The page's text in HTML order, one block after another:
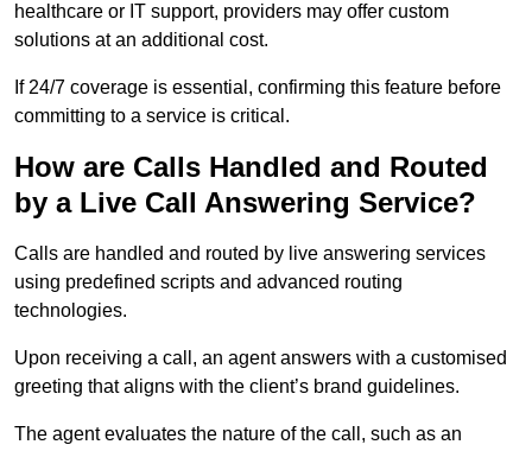
healthcare or IT support, providers may offer custom
solutions at an additional cost.
If 24/7 coverage is essential, confirming this feature before
committing to a service is critical.
How are Calls Handled and Routed
by a Live Call Answering Service?
Calls are handled and routed by live answering services
using predefined scripts and advanced routing
technologies.
Upon receiving a call, an agent answers with a customised
greeting that aligns with the client’s brand guidelines.
The agent evaluates the nature of the call, such as an